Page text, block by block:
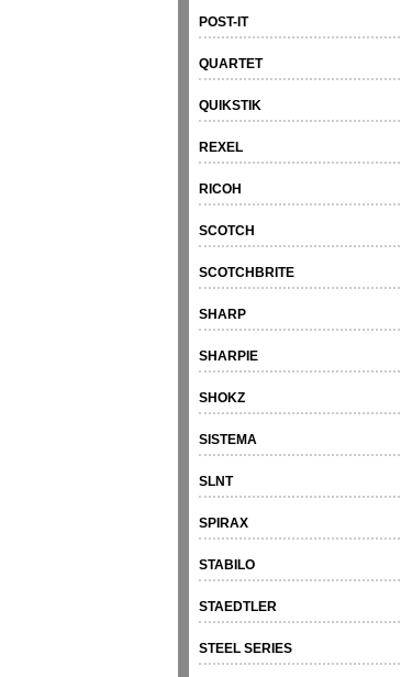
POST-IT
QUARTET
QUIKSTIK
REXEL
RICOH
SCOTCH
SCOTCHBRITE
SHARP
SHARPIE
SHOKZ
SISTEMA
SLNT
SPIRAX
STABILO
STAEDTLER
STEEL SERIES